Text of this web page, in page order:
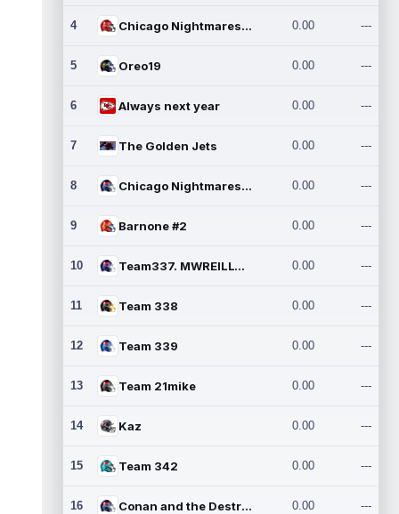
4 Chicago Nightmares Inc. 0.00 ---
5 Oreo19 0.00 ---
6 Always next year 0.00 ---
7 The Golden Jets 0.00 ---
8 Chicago Nightmares Inc.2 0.00 ---
9 Barnone #2 0.00 ---
10 Team337. MWREILLY1@GMAIL.C 0.00 ---
11 Team 338 0.00 ---
12 Team 339 0.00 ---
13 Team 21mike 0.00 ---
14 Kaz 0.00 ---
15 Team 342 0.00 ---
16 Conan and the Destroyers 0.00 ---